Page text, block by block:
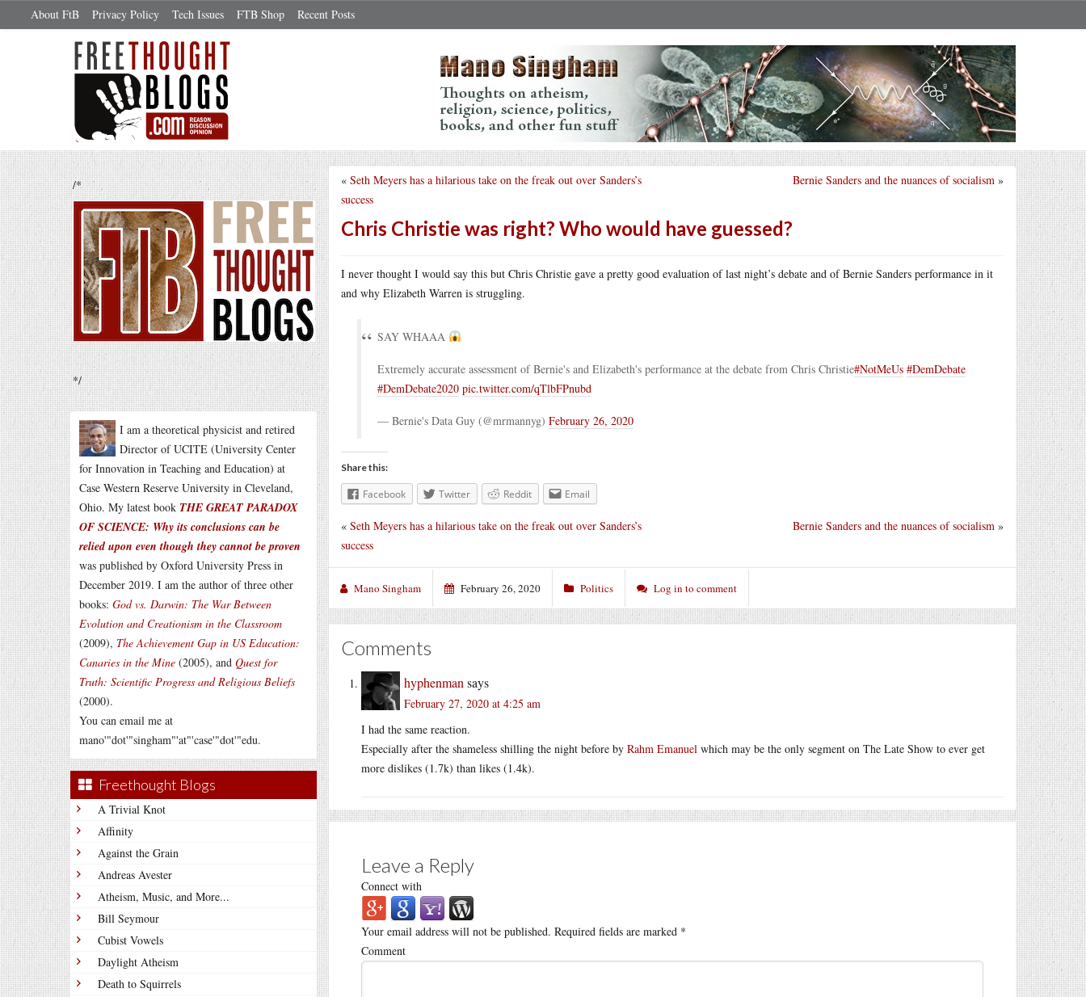
About FtB Privacy Policy Tech Issues FTB Shop Recent Posts
/*
*/
I am a theoretical physicist and retired
Director of UCITE (University Center
for Innovation in Teaching and Education) at
Case Western Reserve University in Cleveland,
Ohio. My latest book THE GREAT PARADOX
OF SCIENCE: Why its conclusions can be
relied upon even though they cannot be proven
was published by Oxford University Press in
December 2019. I am the author of three other
books: God vs. Darwin: The War Between
Evolution and Creationism in the Classroom
(2009), The Achievement Gap in US Education:
Canaries in the Mine (2005), and Quest for
Truth: Scientific Progress and Religious Beliefs
(2000).
You can email me at
mano'"dot'"singham"'at"'case'"dot'"edu.
Freethought Blogs
A Trivial Knot
Affinity
Against the Grain
Andreas Avester
Atheism, Music, and More...
Bill Seymour
Cubist Vowels
Daylight Atheism
Death to Squirrels
Bernie Sanders and the nuances of socialism »
« Seth Meyers has a hilarious take on the freak out over Sanders’s
success
Chris Christie was right? Who would have guessed?
I never thought I would say this but Chris Christie gave a pretty good evaluation of last night’s debate and of Bernie Sanders performance in it
and why Elizabeth Warren is struggling.
SAY WHAAA
Extremely accurate assessment of Bernie's and Elizabeth's performance at the debate from Chris Christie#NotMeUs #DemDebate
#DemDebate2020 pic.twitter.com/qTlbFPnubd
— Bernie's Data Guy (@mrmannyg) February 26, 2020
Share this:
Facebook Twitter Reddit Email
Bernie Sanders and the nuances of socialism »
« Seth Meyers has a hilarious take on the freak out over Sanders’s
success
Mano Singham February 26, 2020 Politics Log in to comment
Comments
hyphenman says
February 27, 2020 at 4:25 am
I had the same reaction.
Especially after the shameless shilling the night before by Rahm Emanuel which may be the only segment on The Late Show to ever get
more dislikes (1.7k) than likes (1.4k).
Leave a Reply
Connect with
Your email address will not be published. Required fields are marked *
Comment